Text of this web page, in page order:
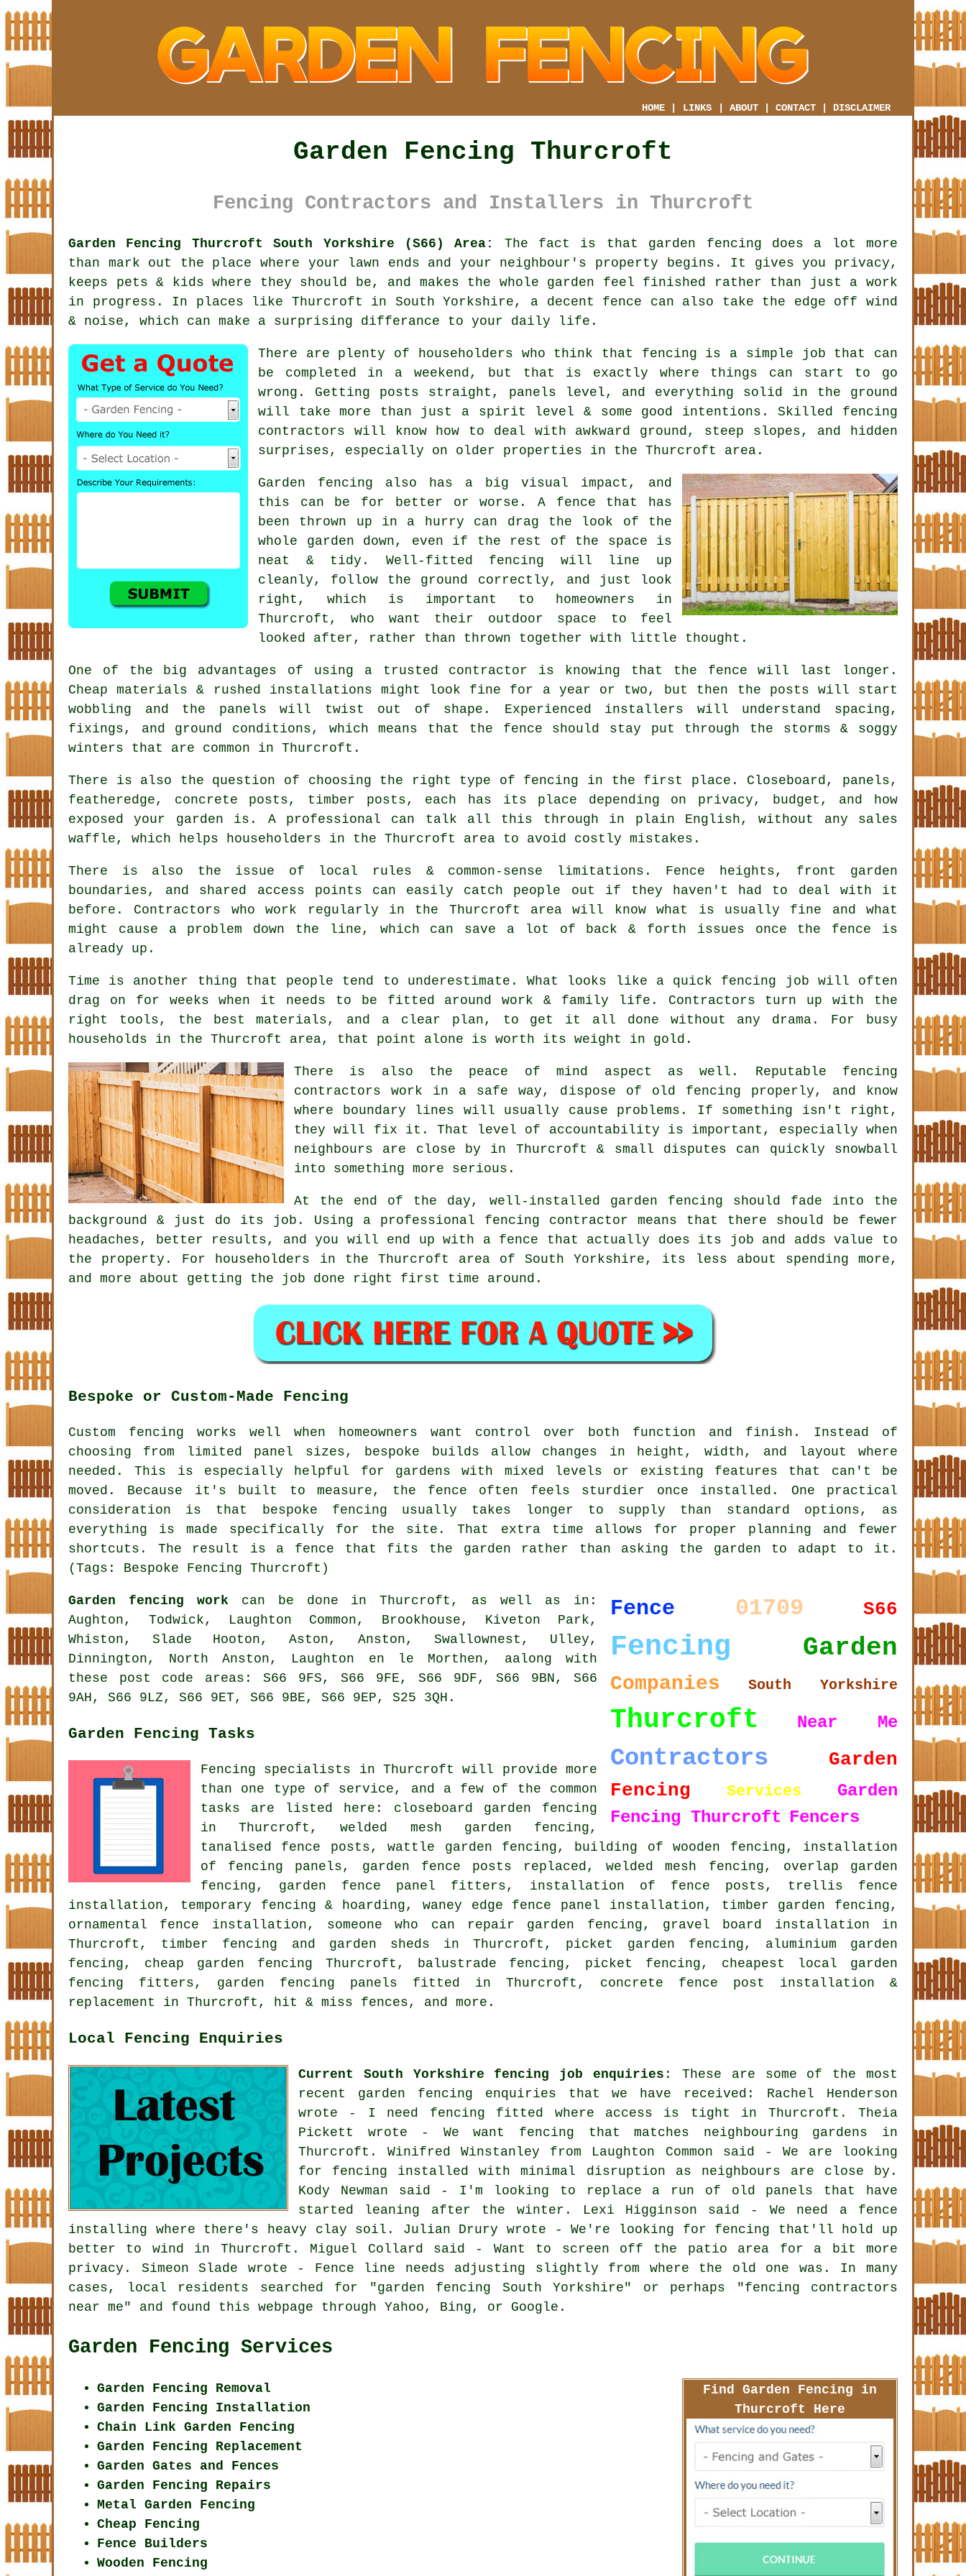
HOME LINKS ABOUT CONTACT DISCLAIMER
Garden Fencing Thurcroft
Fencing Contractors and Installers in Thurcroft
Garden Fencing Thurcroft South Yorkshire (S66) Area:
The fact is that garden fencing does a lot more
than mark out the place where your lawn ends and your neighbour's property begins. It gives you privacy,
keeps pets & kids where they should be, and makes the whole garden feel finished rather than just a work
in progress. In places like Thurcroft in South Yorkshire, a decent fence can also take the edge off wind
& noise, which can make a surprising differance to your daily life.
There are plenty of householders who think that fencing is a simple job that can
be completed in a weekend, but that is exactly where things can start to go
wrong. Getting posts straight, panels level, and everything solid in the ground
will take more than just a spirit level & some good intentions. Skilled fencing
contractors will know how to deal with awkward ground, steep slopes, and hidden
surprises, especially on older properties in the Thurcroft area.
Garden fencing also has a big visual impact, and
this can be for better or worse. A fence that has
been thrown up in a hurry can drag the look of the
whole garden down, even if the rest of the space is
neat & tidy. Well-fitted fencing will line up
cleanly, follow the ground correctly, and just look
right, which is important to homeowners in
Thurcroft, who want their outdoor space to feel
looked after, rather than thrown together with little thought.
One of the big advantages of using a trusted contractor is knowing that the fence will last longer.
Cheap materials & rushed installations might look fine for a year or two, but then the posts will start
wobbling and the panels will twist out of shape. Experienced installers will understand spacing,
fixings, and ground conditions, which means that the fence should stay put through the storms & soggy
winters that are common in Thurcroft.
There is also the question of choosing the right type of fencing in the first place. Closeboard, panels,
featheredge, concrete posts, timber posts, each has its place depending on privacy, budget, and how
exposed your garden is. A professional can talk all this through in plain English, without any sales
waffle, which helps householders in the Thurcroft area to avoid costly mistakes.
There is also the issue of local rules & common-sense limitations. Fence heights, front garden
boundaries, and shared access points can easily catch people out if they haven't had to deal with it
before. Contractors who work regularly in the Thurcroft area will know what is usually fine and what
might cause a problem down the line, which can save a lot of back & forth issues once the fence is
already up.
Time is another thing that people tend to underestimate. What looks like a quick fencing job will often
drag on for weeks when it needs to be fitted around work & family life. Contractors turn up with the
right tools, the best materials, and a clear plan, to get it all done without any drama. For busy
households in the Thurcroft area, that point alone is worth its weight in gold.
There is also the peace of mind aspect as well. Reputable fencing
contractors work in a safe way, dispose of old fencing properly, and know
where boundary lines will usually cause problems. If something isn't right,
they will fix it. That level of accountability is important, especially when
neighbours are close by in Thurcroft & small disputes can quickly snowball
into something more serious.
At the end of the day, well-installed garden fencing should fade into the
background & just do its job. Using a professional fencing contractor means that there should be fewer
headaches, better results, and you will end up with a fence that actually does its job and adds value to
the property. For householders in the Thurcroft area of South Yorkshire, its less about spending more,
and more about getting the job done right first time around.
Bespoke or Custom-Made Fencing
Custom fencing works well when homeowners want control over both function and finish. Instead of
choosing from limited panel sizes, bespoke builds allow changes in height, width, and layout where
needed. This is especially helpful for gardens with mixed levels or existing features that can't be
moved. Because it's built to measure, the fence often feels sturdier once installed. One practical
consideration is that bespoke fencing usually takes longer to supply than standard options, as
everything is made specifically for the site. That extra time allows for proper planning and fewer
shortcuts. The result is a fence that fits the garden rather than asking the garden to adapt to it.
(Tags: Bespoke Fencing Thurcroft)
Fence 01709 S66
Fencing Garden
Companies South Yorkshire
Thurcroft Near Me
Contractors
Garden
Fencing
Services
Garden
Fencing Thurcroft Fencers
Garden fencing work can be done in Thurcroft, as well as in:
Aughton, Todwick, Laughton Common, Brookhouse, Kiveton Park,
Whiston, Slade Hooton, Aston, Anston, Swallownest, Ulley,
Dinnington, North Anston, Laughton en le Morthen, aalong with
these post code areas: S66 9FS, S66 9FE, S66 9DF, S66 9BN, S66
9AH, S66 9LZ, S66 9ET, S66 9BE, S66 9EP, S25 3QH.
Garden Fencing Tasks
Fencing specialists in Thurcroft will provide more
than one type of service, and a few of the common
tasks are listed here: closeboard garden fencing
in Thurcroft, welded mesh garden fencing,
tanalised fence posts, wattle garden fencing, building of wooden fencing, installation
of fencing panels, garden fence posts replaced, welded mesh fencing, overlap garden
fencing, garden fence panel fitters, installation of fence posts, trellis fence
installation, temporary fencing & hoarding, waney edge fence panel installation, timber garden fencing,
ornamental fence installation , someone who can repair garden fencing, gravel board installation in
Thurcroft, timber fencing and garden sheds in Thurcroft, picket garden fencing, aluminium garden
fencing, cheap garden fencing Thurcroft, balustrade fencing, picket fencing, cheapest local garden
fencing fitters, garden fencing panels fitted in Thurcroft, concrete fence post installation &
replacement in Thurcroft, hit & miss fences, and more.
Local Fencing Enquiries
Current South Yorkshire fencing job enquiries : These are some of the most
recent garden fencing enquiries that we have received: Rachel Henderson
wrote - I need fencing fitted where access is tight in Thurcroft. Theia
Pickett wrote - We want fencing that matches neighbouring gardens in
Thurcroft. Winifred Winstanley from Laughton Common said - We are looking
for fencing installed with minimal disruption as neighbours are close by.
Kody Newman said - I'm looking to replace a run of old panels that have
started leaning after the winter. Lexi Higginson said - We need a fence
installing where there's heavy clay soil. Julian Drury wrote - We're looking for fencing that'll hold up
better to wind in Thurcroft. Miguel Collard said - Want to screen off the patio area for a bit more
privacy. Simeon Slade wrote - Fence line needs adjusting slightly from where the old one was. In many
cases, local residents searched for "garden fencing South Yorkshire" or perhaps "fencing contractors
near me" and found this webpage through Yahoo, Bing, or Google.
Garden Fencing Services
Find Garden Fencing in
Thurcroft Here
Garden Fencing Removal
Garden Fencing Installation
Chain Link Garden Fencing
Garden Fencing Replacement
Garden Gates and Fences
Garden Fencing Repairs
Metal Garden Fencing
Cheap Fencing
Fence Builders
Wooden Fencing